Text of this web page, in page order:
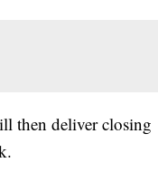
then deliver closing